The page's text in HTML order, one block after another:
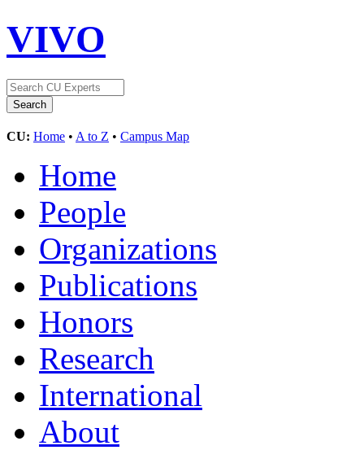
VIVO
CU: Home • A to Z • Campus Map
Home
People
Organizations
Publications
Honors
Research
International
About